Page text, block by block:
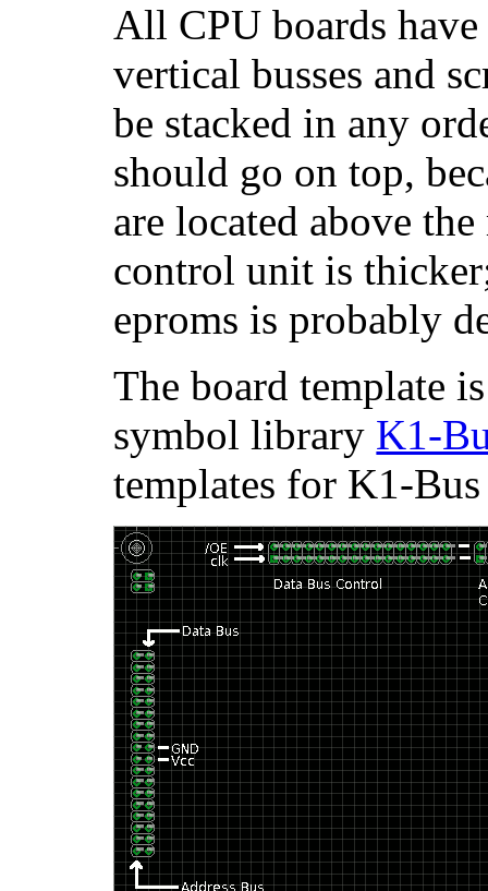
All CPU boards
vertical busses and
be stacked in any
should go on top,
are located above
control unit is
eproms is probably
The board template
symbol library K1-
templates for K1-